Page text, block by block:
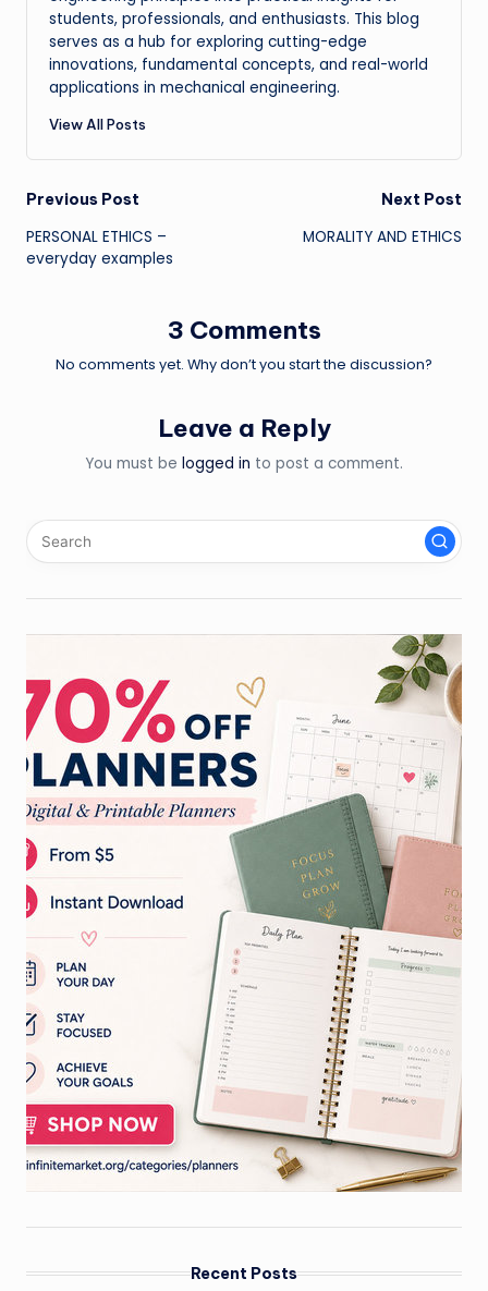
students, professionals, and enthusiasts. This blog
serves as a hub for exploring cutting-edge
innovations, fundamental concepts, and real-world
applications in mechanical engineering.
View All Posts
Post
navigation
Previous Post
PERSONAL ETHICS –
everyday examples
Next Post
MORALITY AND ETHICS
3 Comments
No comments yet. Why don’t you start the discussion?
Leave a Reply
You must be logged in to post a comment.
Recent Posts